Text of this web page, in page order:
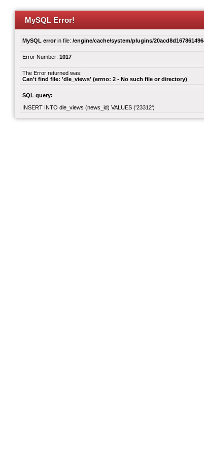
MySQL Error!
MySQL errorin file: /engine/cache/system/plugins/
Error Number: 1017
The Error returned was:
Can't find file: 'dle_views' (errno: 2 - No such file or directory)
SQL query:
INSERT INTO dle_views (news_id) VALUES ('23312')